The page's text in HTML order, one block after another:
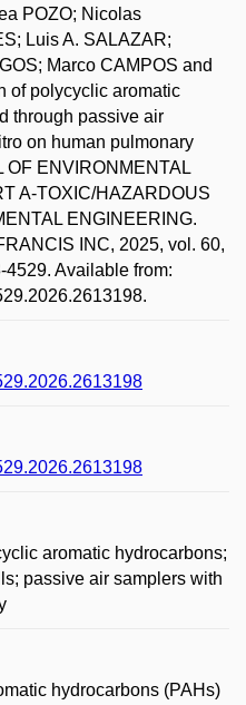
POZO; Nicolas
Luis A. SALAZAR;
Marco CAMPOS and
of polycyclic aromatic
through passive air
on human pulmonary
ENVIRONMENTAL
A-TOXIC/HAZARDOUS
ENGINEERING.
INC, 2025, vol. 60,
4529. Available from:
aromatic hydrocarbons;
passive air samplers with
hydrocarbons (PAHs)